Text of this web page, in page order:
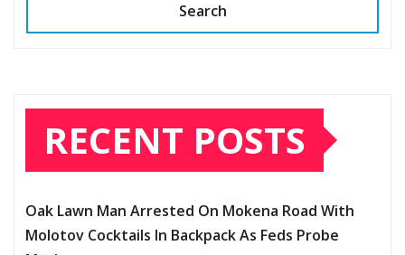
Search
RECENT POSTS
Oak Lawn Man Arrested On Mokena Road With
Molotov Cocktails In Backpack As Feds Probe